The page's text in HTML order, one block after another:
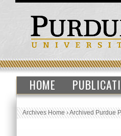
HOME
Archives Home›Archived Purdue